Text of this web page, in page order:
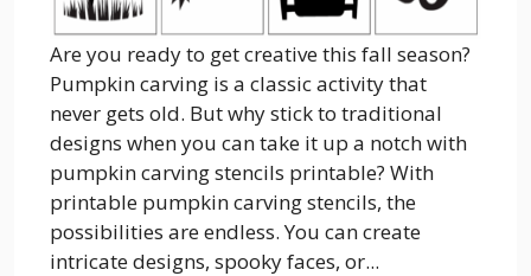
Are you ready to get creative this fall season?
Pumpkin carving is a classic activity that
never gets old. But why stick to traditional
designs when you can take it up a notch with
pumpkin carving stencils printable? With
printable pumpkin carving stencils, the
possibilities are endless. You can create
intricate designs, spooky faces, or...